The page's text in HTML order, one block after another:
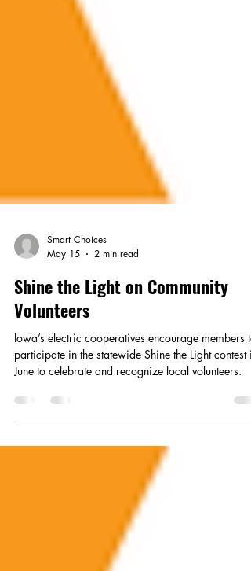
May 15
2 min read
Shine the Light on Community
Volunteers
Iowa’s electric cooperatives encourage members to
June to celebrate and recognize local volunteers.